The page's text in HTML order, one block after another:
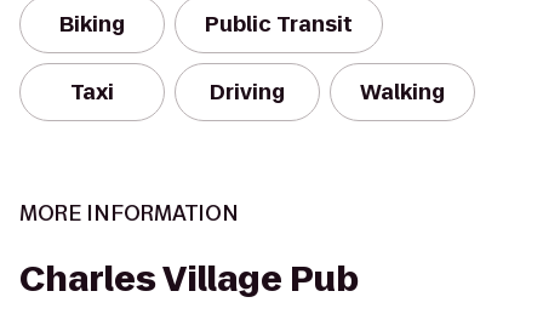
Biking Public Transit
Taxi Driving Walking
MORE INFORMATION
Charles Village Pub